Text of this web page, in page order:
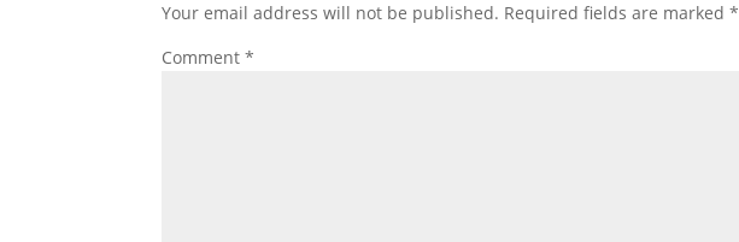
Your email address will not be published. Required fields are marked*
Comment*